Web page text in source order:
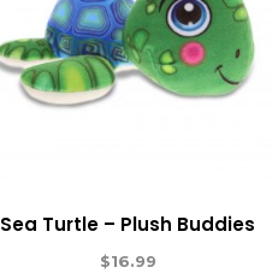
Sea Turtle – Plush Buddies
$16.99